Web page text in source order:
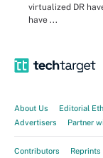
virtualized DR
have ...
About Us Editorial
Advertisers
Partner
Contributors Reprints